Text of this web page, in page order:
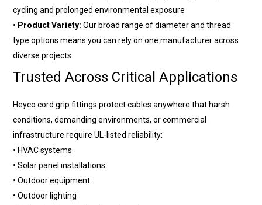
cycling and prolonged environmental exposure
• Product Variety: Our broad range of diameter and thread
type options means you can rely on one manufacturer across
diverse projects.
Trusted Across Critical Applications
Heyco cord grip fittings protect cables anywhere that harsh
conditions, demanding environments, or commercial
infrastructure require UL-listed reliability:
• HVAC systems
• Solar panel installations
• Outdoor equipment
• Outdoor lighting